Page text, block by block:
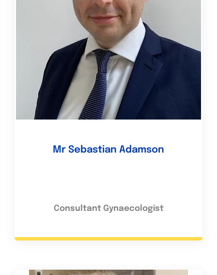
Mr Sebastian Adamson
Consultant Gynaecologist